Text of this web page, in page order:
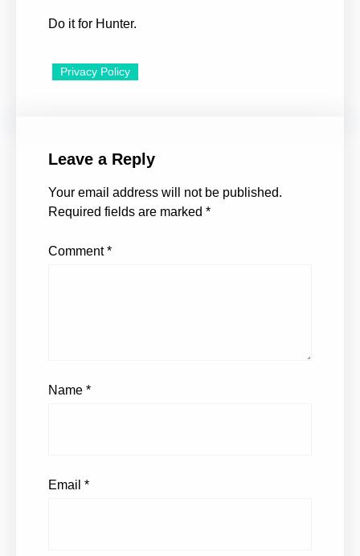
Do it for Hunter.
Privacy Policy
Leave a Reply
Your email address will not be published.
Required fields are marked *
Comment*
Name *
Email *